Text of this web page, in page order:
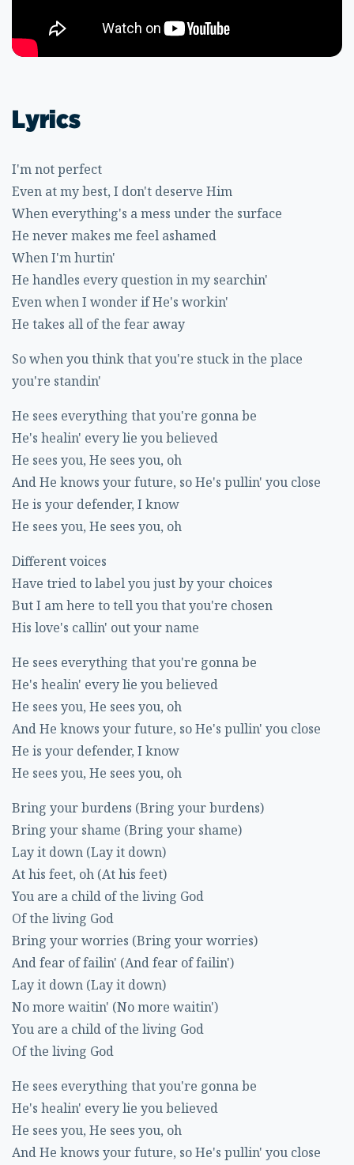
Lyrics
I'm not perfect
Even at my best, I don't deserve Him
When everything's a mess under the surface
He never makes me feel ashamed
When I'm hurtin'
He handles every question in my searchin'
Even when I wonder if He's workin'
He takes all of the fear away
So when you think that you're stuck in the place
you're standin'
He sees everything that you're gonna be
He's healin' every lie you believed
He sees you, He sees you, oh
And He knows your future, so He's pullin' you close
He is your defender, I know
He sees you, He sees you, oh
Different voices
Have tried to label you just by your choices
But I am here to tell you that you're chosen
His love's callin' out your name
He sees everything that you're gonna be
He's healin' every lie you believed
He sees you, He sees you, oh
And He knows your future, so He's pullin' you close
He is your defender, I know
He sees you, He sees you, oh
Bring your burdens (Bring your burdens)
Bring your shame (Bring your shame)
Lay it down (Lay it down)
At his feet, oh (At his feet)
You are a child of the living God
Of the living God
Bring your worries (Bring your worries)
And fear of failin' (And fear of failin')
Lay it down (Lay it down)
No more waitin' (No more waitin')
You are a child of the living God
Of the living God
He sees everything that you're gonna be
He's healin' every lie you believed
He sees you, He sees you, oh
And He knows your future, so He's pullin' you close